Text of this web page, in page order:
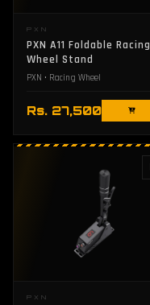
PXN
PXN A11 Foldable Racing
Wheel Stand
PXN • Racing Wheel
Rs. 27,500
PXN